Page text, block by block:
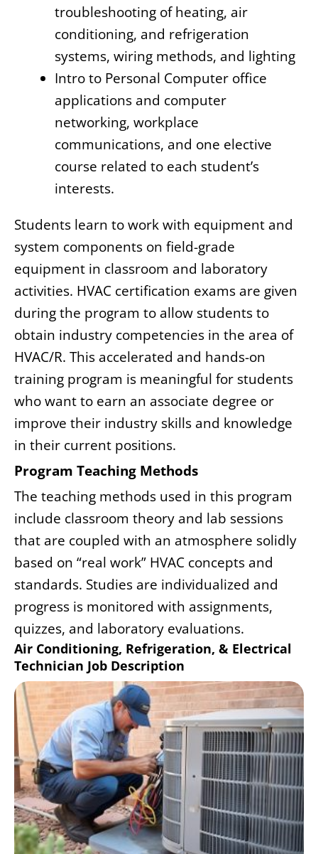
troubleshooting of heating, air
conditioning, and refrigeration
systems, wiring methods, and lighting
Intro to Personal Computer office
applications and computer
networking, workplace
communications, and one elective
course related to each student’s
interests.
Students learn to work with equipment and
system components on field-grade
equipment in classroom and laboratory
activities. HVAC certification exams are given
during the program to allow students to
obtain industry competencies in the area of
HVAC/R. This accelerated and hands-on
training program is meaningful for students
who want to earn an associate degree or
improve their industry skills and knowledge
in their current positions.
Program Teaching Methods
The teaching methods used in this program
include classroom theory and lab sessions
that are coupled with an atmosphere solidly
based on “real work” HVAC concepts and
standards. Studies are individualized and
progress is monitored with assignments,
quizzes, and laboratory evaluations.
Air Conditioning, Refrigeration, & Electrical
Technician Job Description